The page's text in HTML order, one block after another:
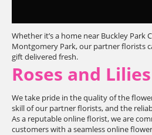
Whether it’s a home near Buckley Park
Montgomery Park, our partner florists
gift delivered fresh.
Roses and
We take pride in the quality of the
skill of our partner florists, and the
As a reputable online florist, we are
customers with a seamless online